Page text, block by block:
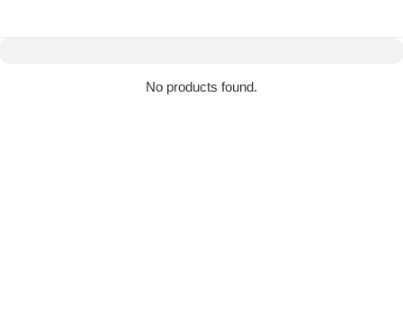
No products found.